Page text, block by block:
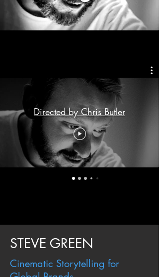
Directed by Chris Butler
STEVE GREEN
Cinematic Storytelling for